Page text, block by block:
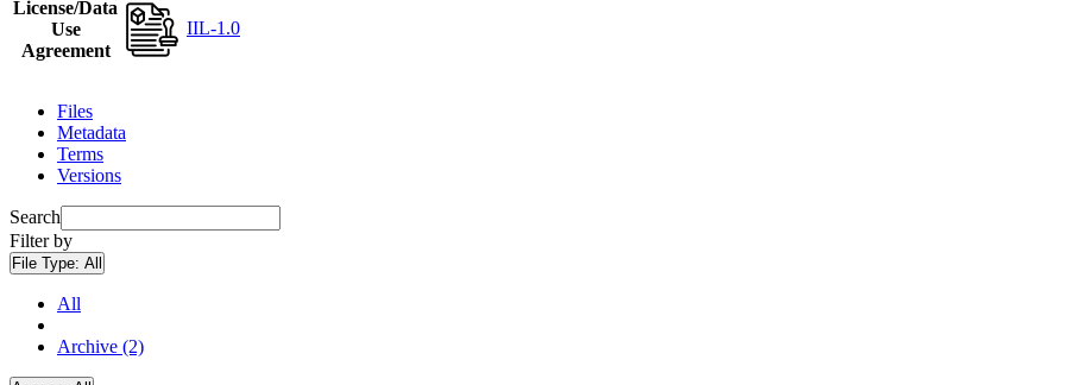
License/Data
Use
Agreement
IIL-1.0
Files
Metadata
Terms
Versions
Search
Filter by
File Type: All
All
Archive (2)